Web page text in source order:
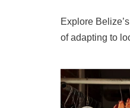
Explore
of adapting to